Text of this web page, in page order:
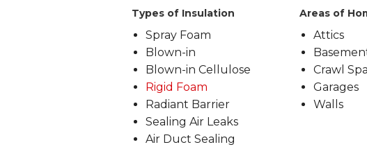
Types of Insulation
Spray Foam
Blown-in
Blown-in Cellulose
Rigid Foam
Radiant Barrier
Sealing Air Leaks
Air Duct Sealing
Areas of
Attics
Crawl
Garages
Walls